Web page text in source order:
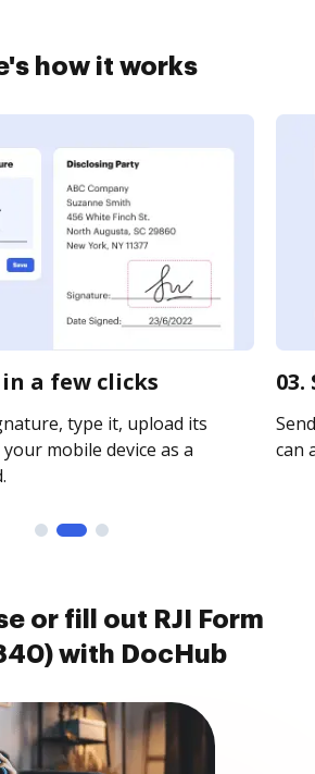
how it works
a few clicks
type it, upload its
mobile device as a
can
or fill out RJI Form
with DocHub